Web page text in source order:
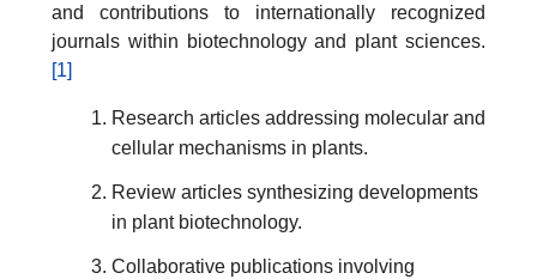
and contributions to internationally recognized
journals within biotechnology and plant sciences.
[1]
Research articles addressing molecular and
cellular mechanisms in plants.
Review articles synthesizing developments
in plant biotechnology.
Collaborative publications involving